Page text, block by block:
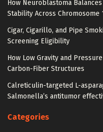
How Neuroblastoma
Stability Across Chromosome
Cigar, Cigarillo, and Pipe
Screening Eligibility
How Low Gravity and
Carbon-Fiber Structures
Calreticulin-targeted L-
Salmonella’s antitumor
Categories